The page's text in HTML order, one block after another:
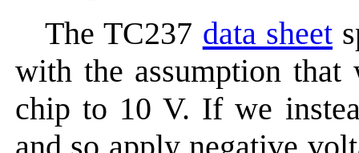
The TC237 data sheet
with the assumption that
chip to 10 V. If we